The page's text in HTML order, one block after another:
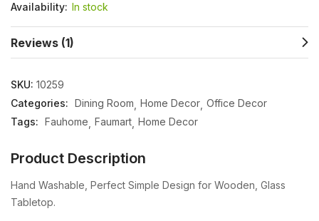
Availability: In stock
Reviews (1)
SKU: 10259
Categories: Dining Room Home Decor Office Decor
Tags: Fauhome Faumart Home Decor
Product Description
Hand Washable, Perfect Simple Design for Wooden, Glass
Tabletop.